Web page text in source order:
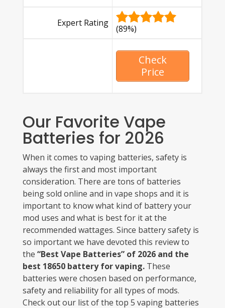
Expert Rating
(89%)
Check
Price
Our Favorite Vape
Batteries for 2026
When it comes to vaping batteries, safety is
always the first and most important
consideration. There are tons of batteries
being sold online and in vape shops and it is
important to know what kind of battery your
mod uses and what is best for it at the
recommended wattages. Since battery safety is
so important we have devoted this review to
the “Best Vape Batteries” of 2026 and the
best 18650 battery for vaping.These
batteries were chosen based on performance,
safety and reliability for all types of mods.
Check out our list of the top 5 vaping batteries